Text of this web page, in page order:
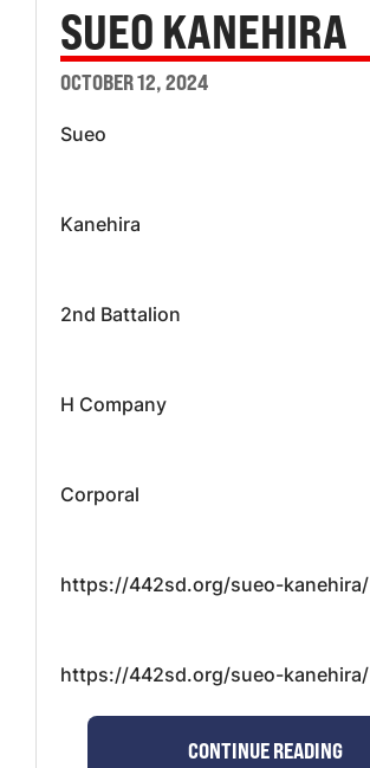
SUEO KANEHIRA
OCTOBER 12, 2024
Sueo
Kanehira
2nd Battalion
H Company
Corporal
https://442sd.org/sueo-kanehira/
https://442sd.org/sueo-kanehira/
CONTINUE READING